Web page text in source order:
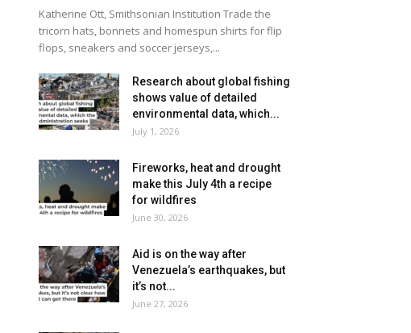
Katherine Ott, Smithsonian Institution Trade the
tricorn hats, bonnets and homespun shirts for flip
flops, sneakers and soccer jerseys,...
Research about global fishing
shows value of detailed
environmental data, which...
July 1, 2026
Fireworks, heat and drought
make this July 4th a recipe
for wildfires
June 30, 2026
Aid is on the way after
Venezuela’s earthquakes, but
it’s not...
June 27, 2026